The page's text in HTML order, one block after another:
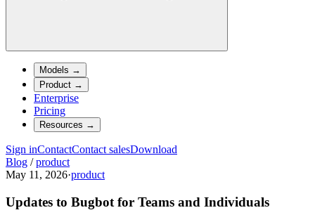
Models →
Product →
Enterprise
Pricing
Resources →
Sign inContactContact salesDownload
Blog / product
May 11, 2026·product
Updates to Bugbot for Teams and Individuals